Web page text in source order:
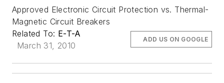
Approved Electronic Circuit Protection vs. Thermal-
Magnetic Circuit Breakers
Related To: E-T-A
March 31, 2010
ADD US ON GOOGLE